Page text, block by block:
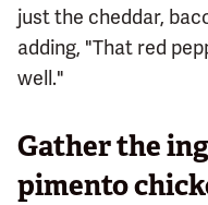
just the cheddar,
adding, "That red
well."
Gather the
pimento